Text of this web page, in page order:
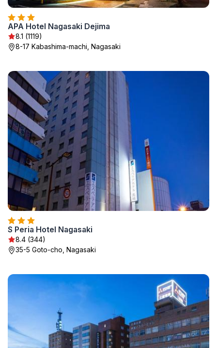
APA Hotel Nagasaki Dejima
8.1 (1119)
8-17 Kabashima-machi, Nagasaki
S Peria Hotel Nagasaki
8.4 (344)
35-5 Goto-cho, Nagasaki